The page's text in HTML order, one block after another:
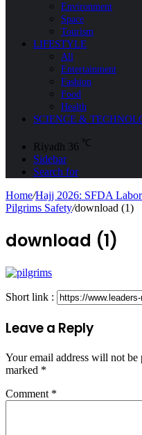
Environment
Space
Tourism
LIFESTYLE
All
Entertainment
Fashion
Food
Health
SCIENCE &
Riyadh 36 ℃
Sidebar
Search for
Home/Hajj 2026: SFDA
Pilgrims Safety/download (1)
download (1)
Short link :
Leave a Reply
Your email address will not be
marked *
Comment *